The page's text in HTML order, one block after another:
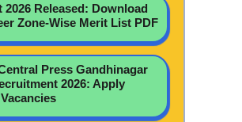
2026 Released: Download
Zone-Wise Merit List PDF
Press Gandhinagar
2026: Apply